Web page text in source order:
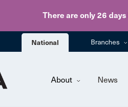
There are only 26 days
National Branches
About News